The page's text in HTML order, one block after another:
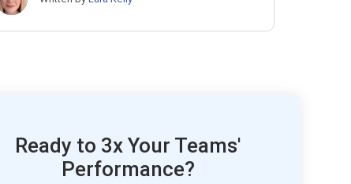
Ready to 3x Your Teams'
Performance?